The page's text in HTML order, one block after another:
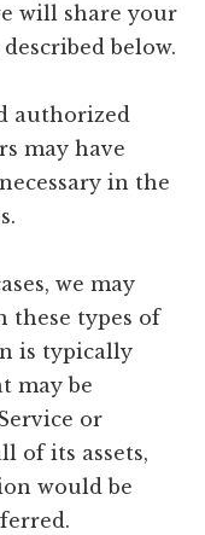
will share your
below.
authorized
may have
in the
we may
these types of
is typically
may be
or
of its assets,
would be